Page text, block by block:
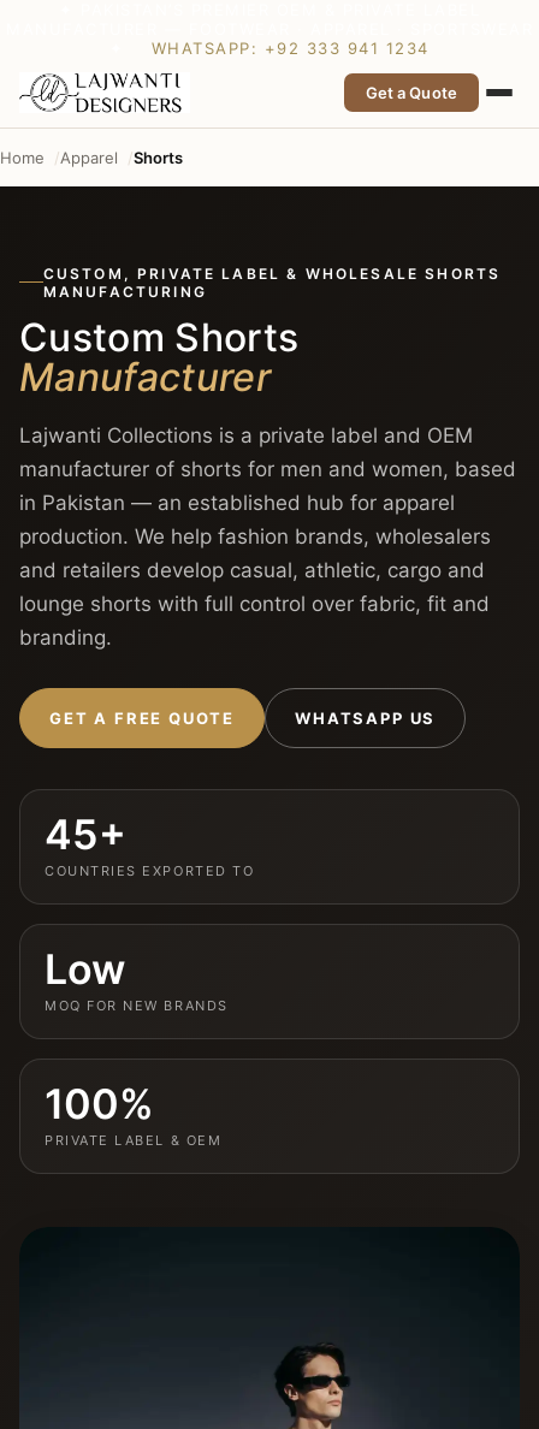
WHATSAPP: +92 333 941 1234
Get a Quote
Home Apparel Shorts
CUSTOM, PRIVATE LABEL & WHOLESALE SHORTS
MANUFACTURING
Custom Shorts
Manufacturer
Lajwanti Collections is a private label and OEM
manufacturer of shorts for men and women, based
in Pakistan — an established hub for apparel
production. We help fashion brands, wholesalers
and retailers develop casual, athletic, cargo and
lounge shorts with full control over fabric, fit and
branding.
GET A FREE QUOTE WHATSAPP US
45+
COUNTRIES EXPORTED TO
Low
MOQ FOR NEW BRANDS
100%
PRIVATE LABEL & OEM